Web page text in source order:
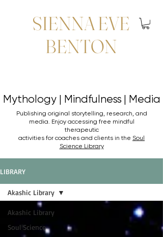
SIENNA EVE
BENTON
Mythology | Mindfulness | Media
Mythology | Mindfulness | Media
Publishing original storytelling, research, and
media. Enjoy accessing free mindful
therapeutic
activities for coaches and clients in the Soul
Science Library
LIBRARY
Akashic Library
Soul Science
Akashic Library